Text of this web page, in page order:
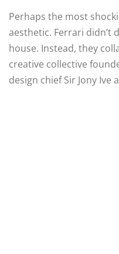
Perhaps the most
aesthetic. Ferrari didn’t
house. Instead, they
creative collective
design chief Sir Jony Ive